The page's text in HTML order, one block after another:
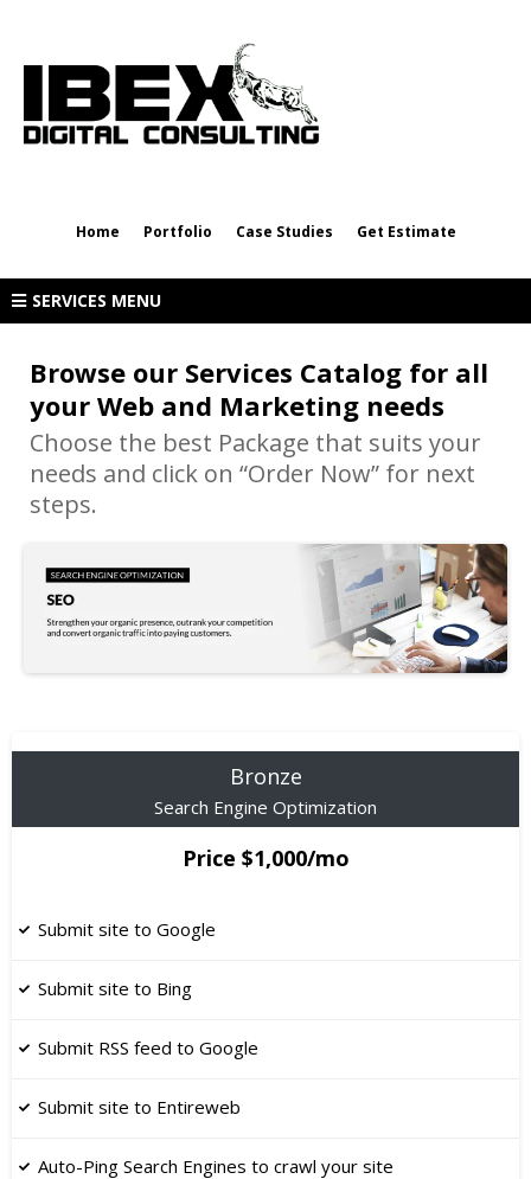
Home Portfolio Case Studies Get Estimate
SERVICES MENU
Browse our Services Catalog for all
your Web and Marketing needs
Choose the best Package that suits your
needs and click on “Order Now” for next
steps.
Bronze
Search Engine Optimization
Price $1,000/mo
Submit site to Google
Submit site to Bing
Submit RSS feed to Google
​Submit site to Entireweb
Auto-Ping Search Engines to crawl your site